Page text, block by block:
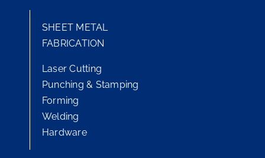
SHEET METAL
FABRICATION
Laser Cutting
Punching & Stamping
Forming
Welding
Hardware